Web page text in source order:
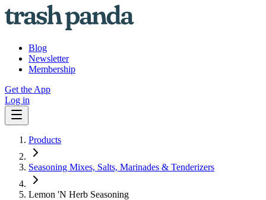
Blog
Newsletter
Membership
Get the App
Log in
Products
Seasoning Mixes, Salts, Marinades & Tenderizers
Lemon 'N Herb Seasoning